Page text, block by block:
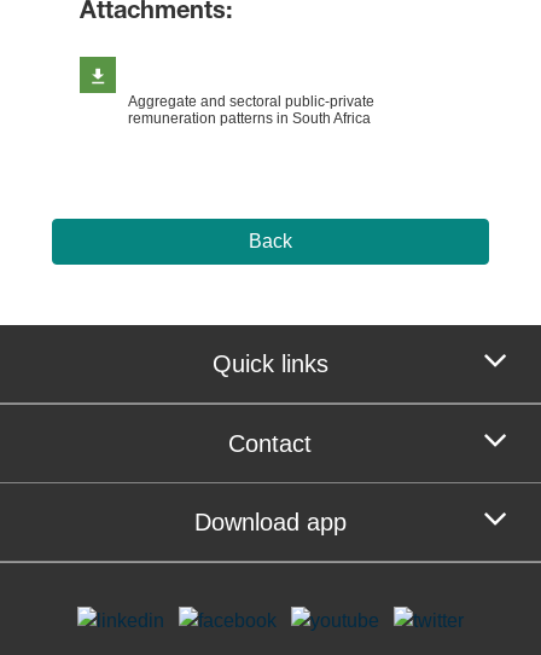
Attachments:
Aggregate and sectoral public-private
remuneration patterns in South Africa
Back
Quick links
Contact
Download app